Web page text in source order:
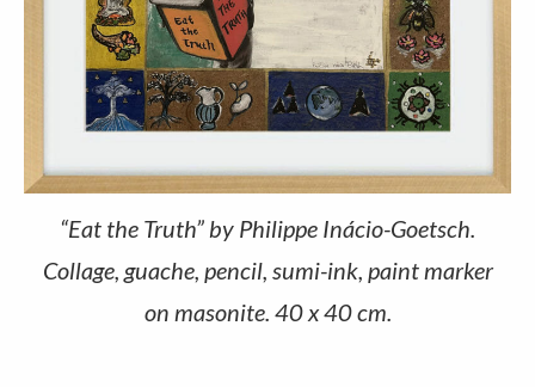
“Eat the Truth” by Philippe Inácio-Goetsch.
Collage, guache, pencil, sumi-ink, paint marker
on masonite. 40 x 40 cm.